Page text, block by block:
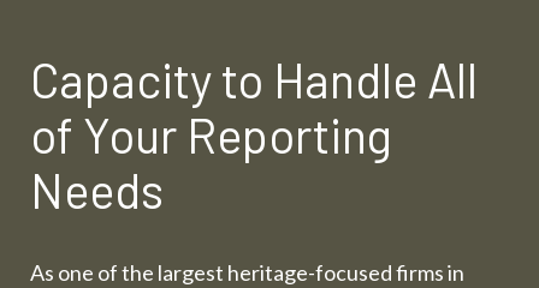
Capacity to Handle All
of Your Reporting
Needs
As one of the largest heritage-focused firms in